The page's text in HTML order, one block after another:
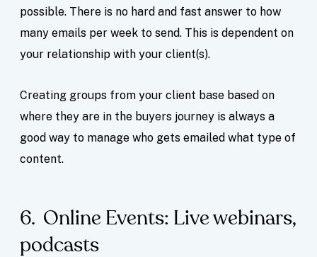
possible. There is no hard and fast answer to how
many emails per week to send. This is dependent on
your relationship with your client(s).
Creating groups from your client base based on
where they are in the buyers journey is always a
good way to manage who gets emailed what type of
content.
6. Online Events: Live webinars,
podcasts